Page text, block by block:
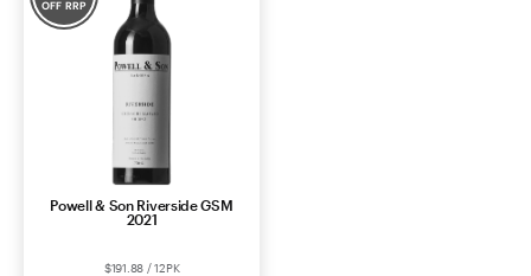
OFF RRP
Powell & Son Riverside GSM
2021
$191.88 / 12PK